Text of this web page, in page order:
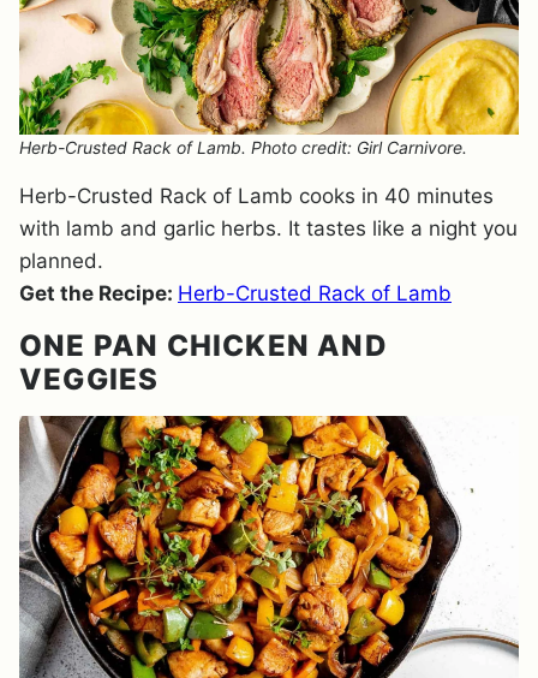
Herb-Crusted Rack of Lamb. Photo credit: Girl Carnivore.
Herb-Crusted Rack of Lamb cooks in 40 minutes
with lamb and garlic herbs. It tastes like a night you
planned.
Get the Recipe: Herb-Crusted Rack of Lamb
ONE PAN CHICKEN AND
VEGGIES